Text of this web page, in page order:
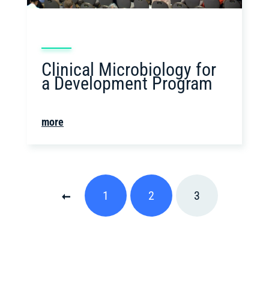
Clinical Microbiology for
a Development Program
more
1 2 3